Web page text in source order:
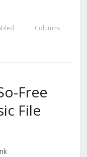
Columns
Free
File